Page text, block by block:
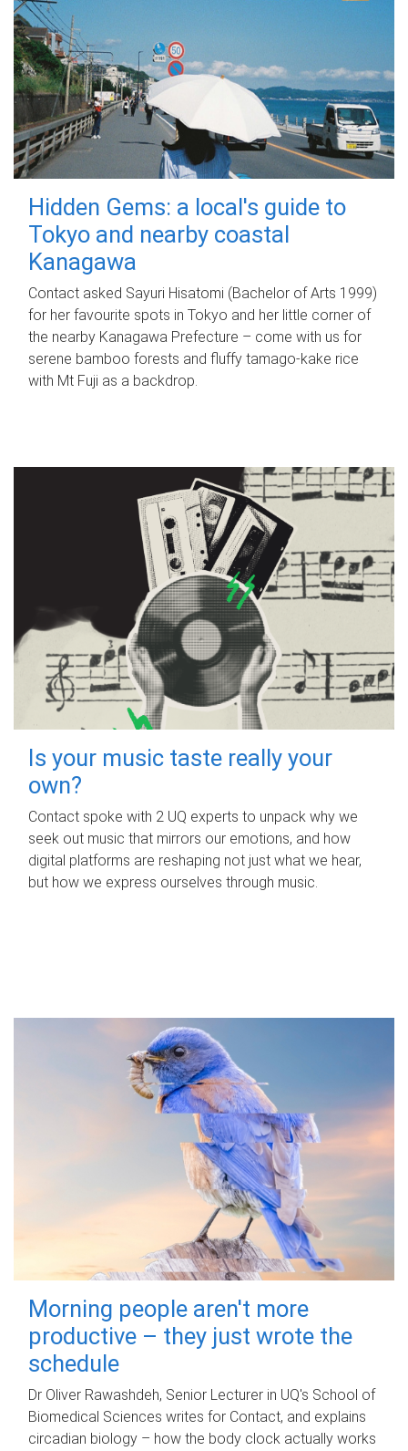
Hidden Gems: a local's guide to
Tokyo and nearby coastal
Kanagawa
Contact asked Sayuri Hisatomi (Bachelor of Arts 1999)
for her favourite spots in Tokyo and her little corner of
the nearby Kanagawa Prefecture – come with us for
serene bamboo forests and fluffy tamago-kake rice
with Mt Fuji as a backdrop.
Is your music taste really your
own?
Contact spoke with 2 UQ experts to unpack why we
seek out music that mirrors our emotions, and how
digital platforms are reshaping not just what we hear,
but how we express ourselves through music.
Morning people aren't more
productive – they just wrote the
schedule
Dr Oliver Rawashdeh, Senior Lecturer in UQ's School of
Biomedical Sciences writes for Contact, and explains
circadian biology – how the body clock actually works